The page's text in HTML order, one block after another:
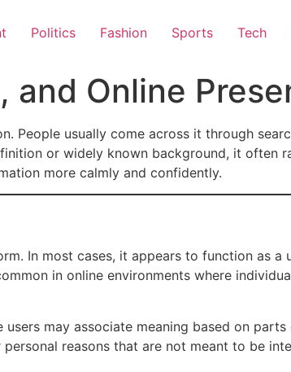
Politics Fashion Sports Tech
and Online
People usually come across it through
or widely known background, it often
more calmly and confidently.
In most cases, it appears to function as a
in online environments where
may associate meaning based on
reasons that are not meant to be